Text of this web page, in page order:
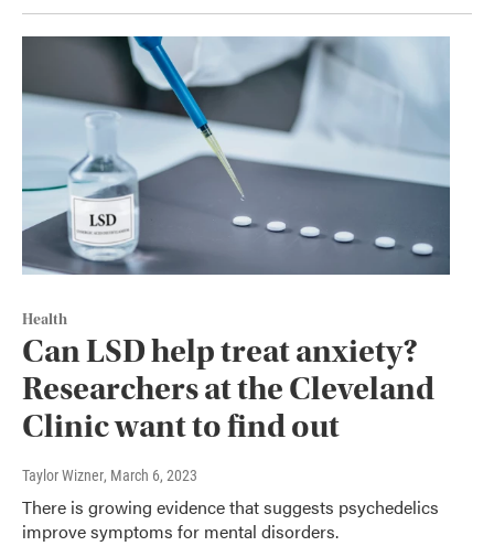
Health
Can LSD help treat anxiety?
Researchers at the Cleveland
Clinic want to find out
Taylor Wizner, March 6, 2023
There is growing evidence that suggests psychedelics
improve symptoms for mental disorders.